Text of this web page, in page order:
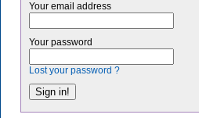
Your email address
Your password
Lost your password ?